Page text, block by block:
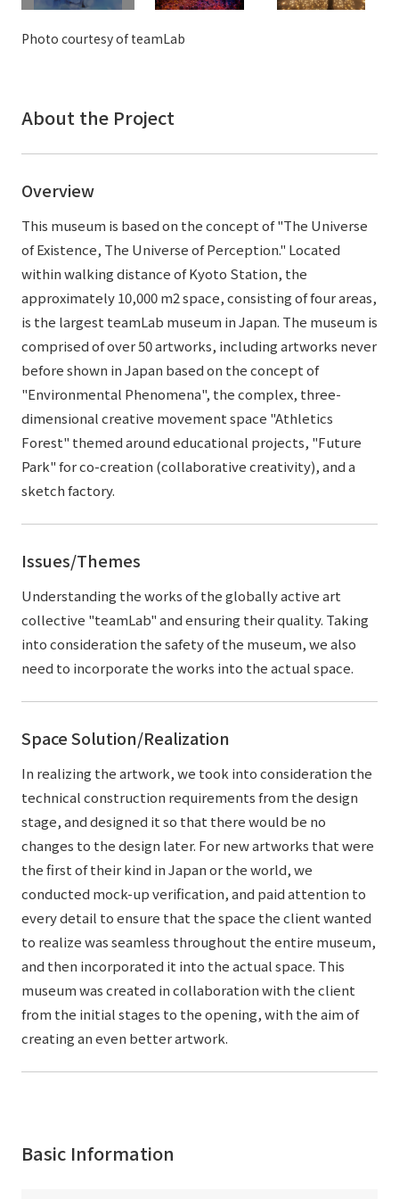
External evaluations and certifications
Integrated Report
Recruit
About Personal Information
AUP of This Website
© TANSEISHA Co., Ltd.
Language 日本語English简体中文
Photo courtesy of teamLab
About the Project
Overview
This museum is based on the concept of "The Universe
of Existence, The Universe of Perception." Located
within walking distance of Kyoto Station, the
approximately 10,000 m2 space, consisting of four areas,
is the largest teamLab museum in Japan. The museum is
comprised of over 50 artworks, including artworks never
before shown in Japan based on the concept of
"Environmental Phenomena", the complex, three-
dimensional creative movement space "Athletics
Forest" themed around educational projects, "Future
Park" for co-creation (collaborative creativity), and a
sketch factory.
Issues/Themes
Understanding the works of the globally active art
collective "teamLab" and ensuring their quality. Taking
into consideration the safety of the museum, we also
need to incorporate the works into the actual space.
Space Solution/Realization
In realizing the artwork, we took into consideration the
technical construction requirements from the design
stage, and designed it so that there would be no
changes to the design later. For new artworks that were
the first of their kind in Japan or the world, we
conducted mock-up verification, and paid attention to
every detail to ensure that the space the client wanted
to realize was seamless throughout the entire museum,
and then incorporated it into the actual space. This
museum was created in collaboration with the client
from the initial stages to the opening, with the aim of
creating an even better artwork.
Basic Information